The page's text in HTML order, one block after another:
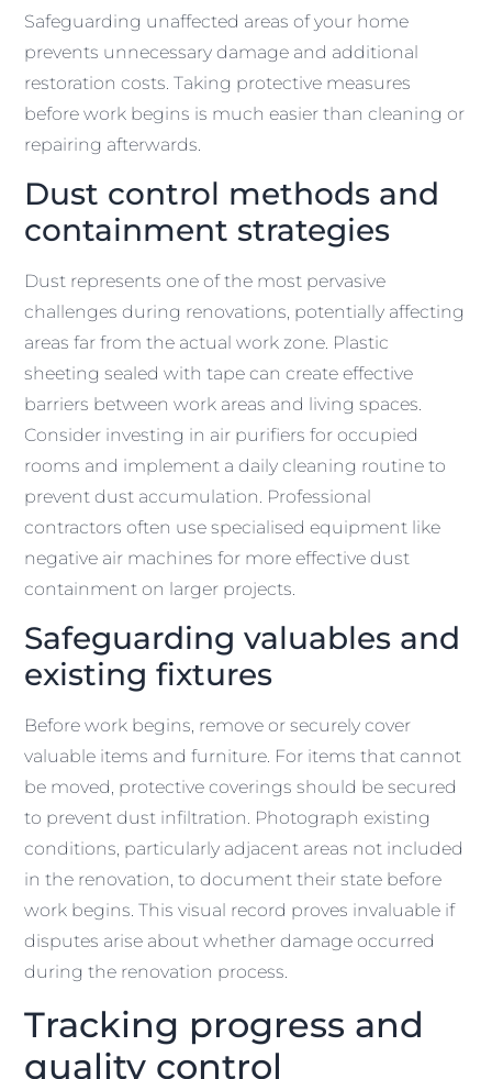
Safeguarding unaffected areas of your home
prevents unnecessary damage and additional
restoration costs. Taking protective measures
before work begins is much easier than cleaning or
repairing afterwards.
Dust control methods and
containment strategies
Dust represents one of the most pervasive
challenges during renovations, potentially affecting
areas far from the actual work zone. Plastic
sheeting sealed with tape can create effective
barriers between work areas and living spaces.
Consider investing in air purifiers for occupied
rooms and implement a daily cleaning routine to
prevent dust accumulation. Professional
contractors often use specialised equipment like
negative air machines for more effective dust
containment on larger projects.
Safeguarding valuables and
existing fixtures
Before work begins, remove or securely cover
valuable items and furniture. For items that cannot
be moved, protective coverings should be secured
to prevent dust infiltration. Photograph existing
conditions, particularly adjacent areas not included
in the renovation, to document their state before
work begins. This visual record proves invaluable if
disputes arise about whether damage occurred
during the renovation process.
Tracking progress and
quality control